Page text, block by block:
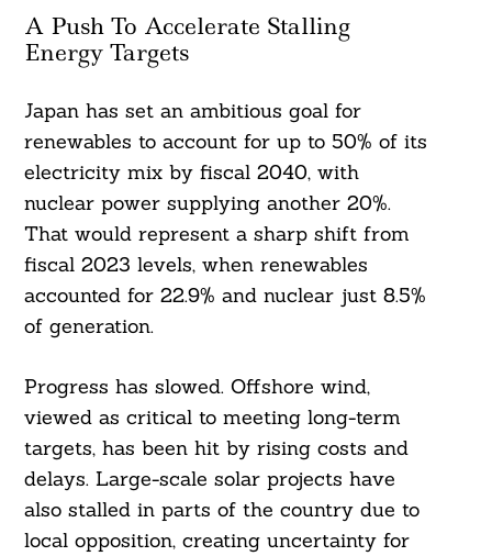
A Push To Accelerate Stalling
Energy Targets
Japan has set an ambitious goal for
renewables to account for up to 50% of its
electricity mix by fiscal 2040, with
nuclear power supplying another 20%.
That would represent a sharp shift from
fiscal 2023 levels, when renewables
accounted for 22.9% and nuclear just 8.5%
of generation.
Progress has slowed. Offshore wind,
viewed as critical to meeting long-term
targets, has been hit by rising costs and
delays. Large-scale solar projects have
also stalled in parts of the country due to
local opposition, creating uncertainty for
Search
For: